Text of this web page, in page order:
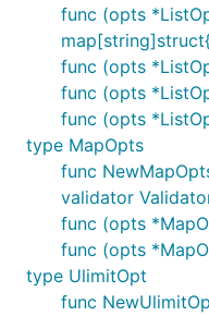
func (opts
func (opts
func (opts
func (opts
type MapOpts
func
validator
func (opts
func (opts
type UlimitOpt
func